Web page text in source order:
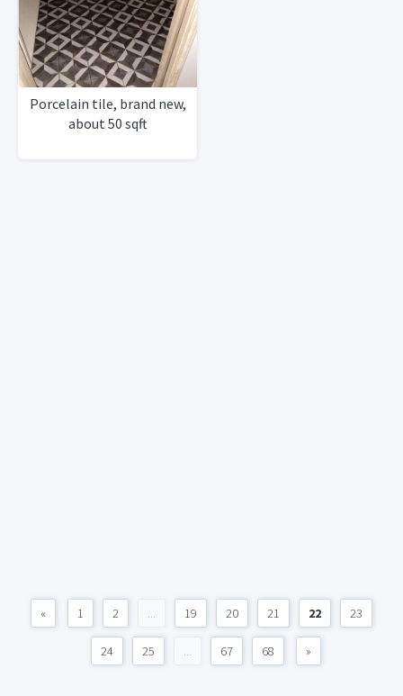
Porcelain tile, brand new,
about 50 sqft
« 1 2 ... 19 20 21 22 23
24 25 ... 67 68 »